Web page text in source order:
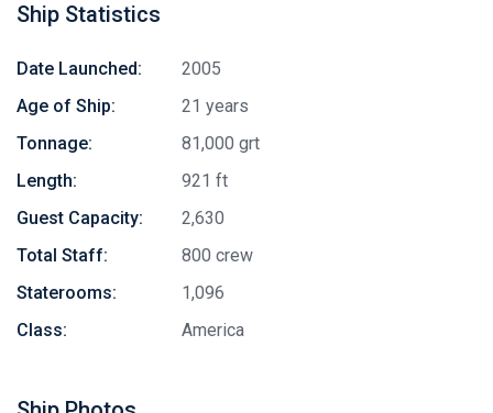
Ship Statistics
Date Launched:
2005
Age of Ship:
21 years
Tonnage:
81,000 grt
Length:
921 ft
Guest Capacity:
2,630
Total Staff:
800 crew
Staterooms:
1,096
Class:
America